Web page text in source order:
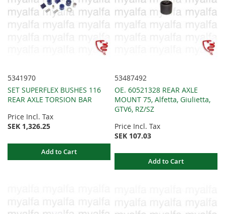
5341970
SET SUPERFLEX BUSHES 116
REAR AXLE TORSION BAR
Price Incl. Tax
SEK 1,326.25
Add to Cart
53487492
OE. 60521328 REAR AXLE
MOUNT 75, Alfetta, Giulietta,
GTV6, RZ/SZ
Price Incl. Tax
SEK 107.03
Add to Cart